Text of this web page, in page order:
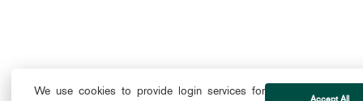
We use cookies to provide login services for